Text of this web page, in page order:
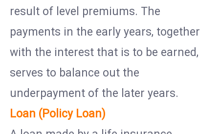
result of level premiums. The
payments in the early years, together
with the interest that is to be earned,
serves to balance out the
underpayment of the later years.
Loan (Policy Loan)